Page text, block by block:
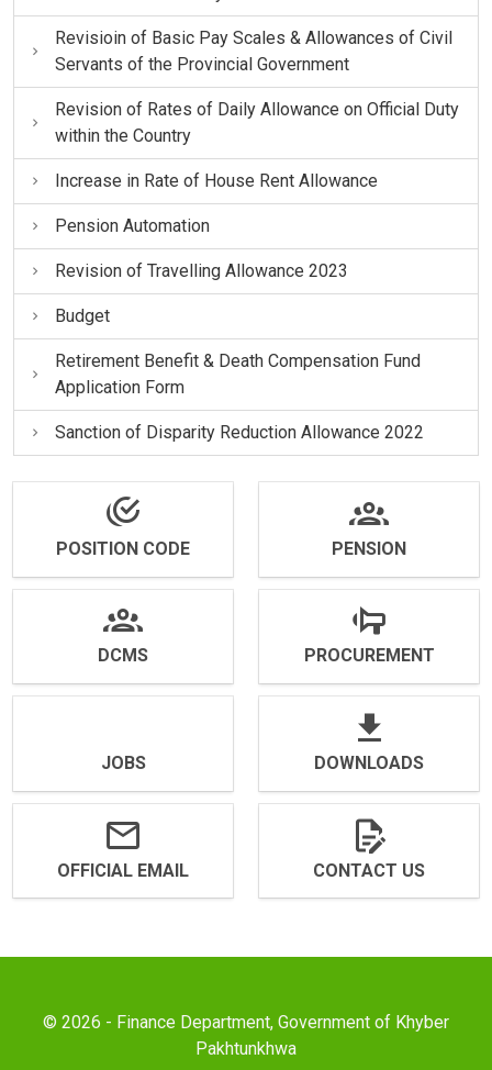
Revisioin of Basic Pay Scales & Allowances of Civil
Servants of the Provincial Government
Revision of Rates of Daily Allowance on Official Duty
within the Country
Increase in Rate of House Rent Allowance
Pension Automation
Revision of Travelling Allowance 2023
Budget
Retirement Benefit & Death Compensation Fund
Application Form
Sanction of Disparity Reduction Allowance 2022
POSITION CODE PENSION
DCMS PROCUREMENT
JOBS DOWNLOADS
OFFICIAL EMAIL CONTACT US
© 2026 - Finance Department, Government of Khyber
Pakhtunkhwa